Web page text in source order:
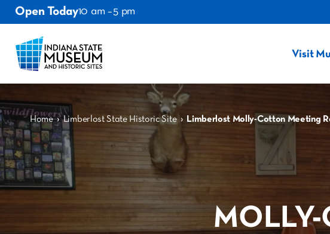
Open Today10 am – 5 pm
Visit
Home › Limberlost State Historic Site › Limberlost Molly-Cotton Meeting